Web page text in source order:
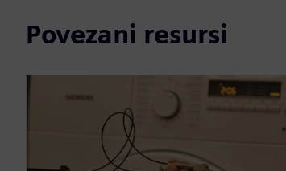
Povezani resursi